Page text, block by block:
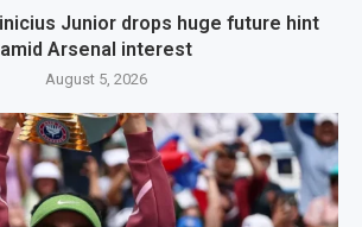
Junior drops huge future hint
amid Arsenal interest
August 5, 2026